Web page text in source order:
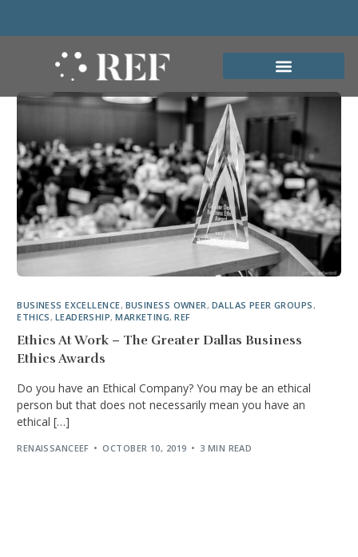
BUSINESS EXCELLENCE, BUSINESS OWNER, DALLAS PEER GROUPS,
ETHICS, LEADERSHIP,MARKETING,REF
Ethics At Work – The Greater Dallas Business
Ethics Awards
Do you have an Ethical Company? You may be an ethical
person but that does not necessarily mean you have an
ethical […]
RENAISSANCEEF OCTOBER 10, 2019 3 MIN READ